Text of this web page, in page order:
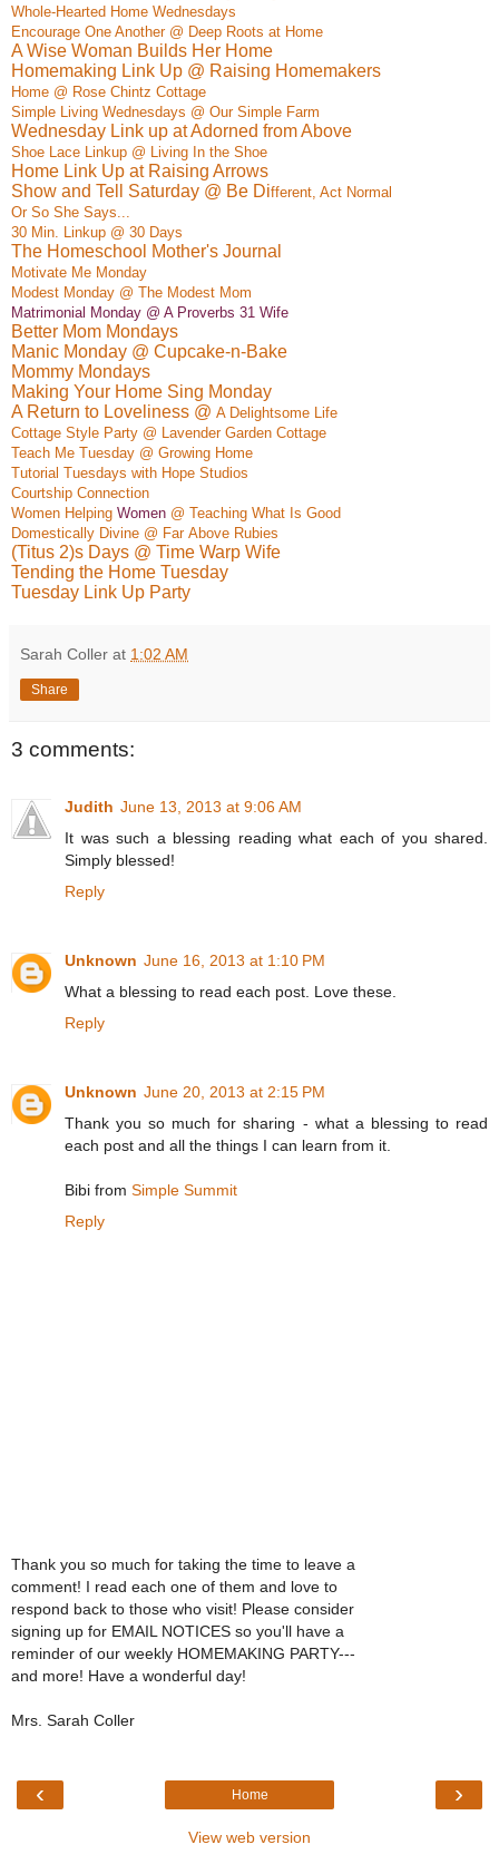
Whole-Hearted Home Wednesdays
Encourage One Another @ Deep Roots at Home
A Wise Woman Builds Her Home
Homemaking Link Up @ Raising Homemakers
Home @ Rose Chintz Cottage
Simple Living Wednesdays @ Our Simple Farm
Wednesday Link up at Adorned from Above
Shoe Lace Linkup @ Living In the Shoe
Home Link Up at Raising Arrows
Show and Tell Saturday @ Be Different, Act Normal
Or So She Says...
30 Min. Linkup @ 30 Days
The Homeschool Mother's Journal
Motivate Me Monday
Modest Monday @ The Modest Mom
Matrimonial Monday @ A Proverbs 31 Wife
Better Mom Mondays
Manic Monday @ Cupcake-n-Bake
Mommy Mondays
Making Your Home Sing Monday
A Return to Loveliness @ A Delightsome Life
Cottage Style Party @ Lavender Garden Cottage
Teach Me Tuesday @ Growing Home
Tutorial Tuesdays with Hope Studios
Courtship Connection
Women Helping Women @ Teaching What Is Good
Domestically Divine @ Far Above Rubies
(Titus 2)s Days @ Time Warp Wife
Tending the Home Tuesday
Tuesday Link Up Party
Sarah Coller at 1:02 AM
Share
3 comments:
Judith June 13, 2013 at 9:06 AM
It was such a blessing reading what each of you shared.
Simply blessed!
Reply
Unknown June 16, 2013 at 1:10 PM
What a blessing to read each post. Love these.
Reply
Unknown June 20, 2013 at 2:15 PM
Thank you so much for sharing - what a blessing to read
each post and all the things I can learn from it.
Bibi from Simple Summit
Reply
Thank you so much for taking the time to leave a
comment! I read each one of them and love to
respond back to those who visit! Please consider
signing up for EMAIL NOTICES so you'll have a
reminder of our weekly HOMEMAKING PARTY---
and more! Have a wonderful day!
Mrs. Sarah Coller
‹ ›
Home
View web version